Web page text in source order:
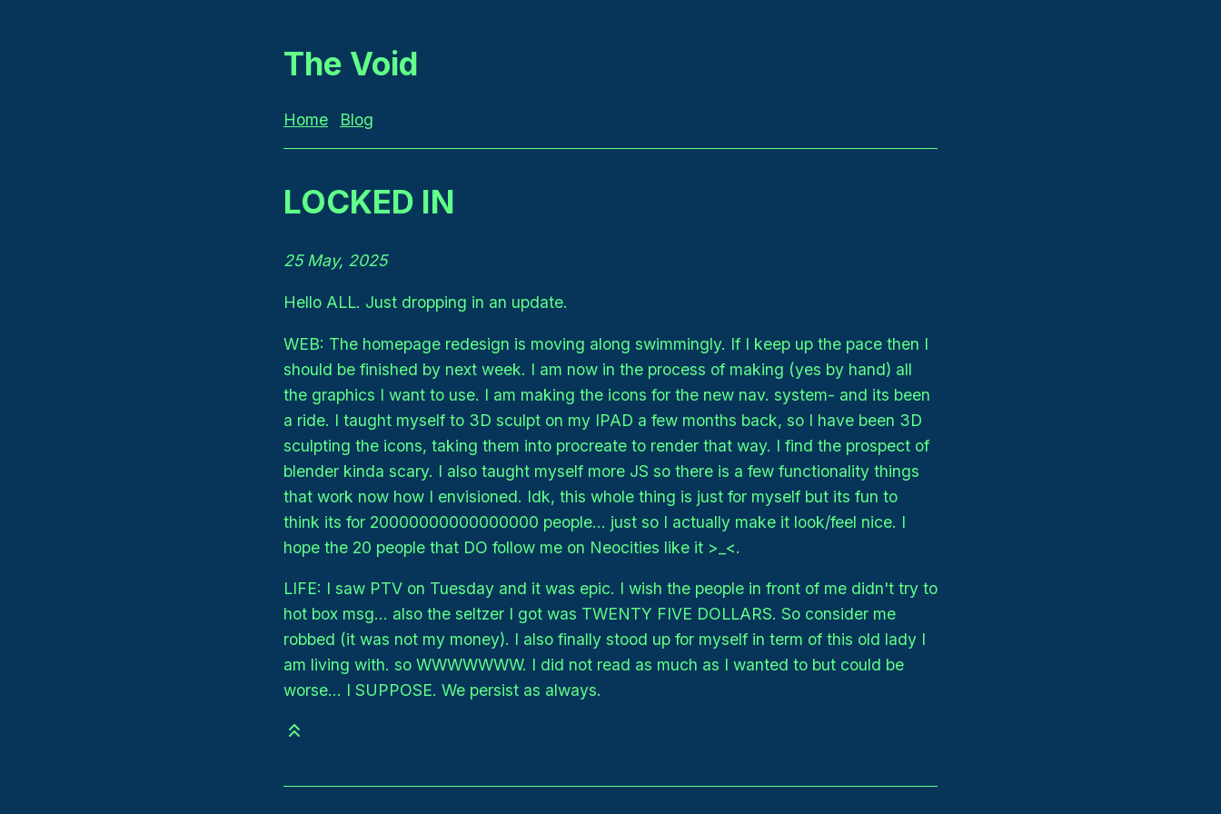
The Void
Home Blog
LOCKED IN
25 May, 2025
Hello ALL. Just dropping in an update.
WEB: The homepage redesign is moving along swimmingly. If I keep up the pace then I
should be finished by next week. I am now in the process of making (yes by hand) all
the graphics I want to use. I am making the icons for the new nav. system- and its been
a ride. I taught myself to 3D sculpt on my IPAD a few months back, so I have been 3D
sculpting the icons, taking them into procreate to render that way. I find the prospect of
blender kinda scary. I also taught myself more JS so there is a few functionality things
that work now how I envisioned. Idk, this whole thing is just for myself but its fun to
think its for 20000000000000000 people... just so I actually make it look/feel nice. I
hope the 20 people that DO follow me on Neocities like it >_<.
LIFE: I saw PTV on Tuesday and it was epic. I wish the people in front of me didn't try to
hot box msg... also the seltzer I got was TWENTY FIVE DOLLARS. So consider me
robbed (it was not my money). I also finally stood up for myself in term of this old lady I
am living with. so WWWWWWW. I did not read as much as I wanted to but could be
worse... I SUPPOSE. We persist as always.